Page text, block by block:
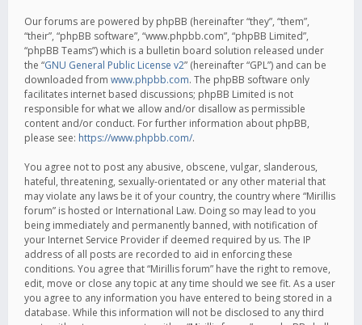
Our forums are powered by phpBB (hereinafter “they”, “them”,
“their”, “phpBB software”, “www.phpbb.com”, “phpBB Limited”,
“phpBB Teams”) which is a bulletin board solution released under
the “GNU General Public License v2” (hereinafter “GPL”) and can be
downloaded from www.phpbb.com. The phpBB software only
facilitates internet based discussions; phpBB Limited is not
responsible for what we allow and/or disallow as permissible
content and/or conduct. For further information about phpBB,
please see: https://www.phpbb.com/.
You agree not to post any abusive, obscene, vulgar, slanderous,
hateful, threatening, sexually-orientated or any other material that
may violate any laws be it of your country, the country where “Mirillis
forum” is hosted or International Law. Doing so may lead to you
being immediately and permanently banned, with notification of
your Internet Service Provider if deemed required by us. The IP
address of all posts are recorded to aid in enforcing these
conditions. You agree that “Mirillis forum” have the right to remove,
edit, move or close any topic at any time should we see fit. As a user
you agree to any information you have entered to being stored in a
database. While this information will not be disclosed to any third